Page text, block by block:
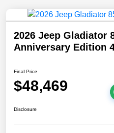
2026 Jeep Gladiator
Anniversary Edition
Final Price
$48,469
Disclosure